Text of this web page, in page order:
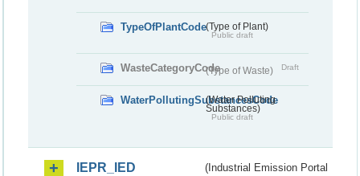
TypeOfPlantCode(Type of Plant)
Public draft
WasteCategoryCode(Type of Waste) Draft
WaterPollutingSubstancesCode
(Water Polluting
Substances)
Public draft
IEPR_IED
(Industrial Emission Portal